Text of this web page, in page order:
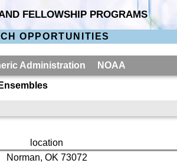
FELLOWSHIP PROGRAMS
OPPORTUNITIES
Administration NOAA
location
Norman, OK 73072